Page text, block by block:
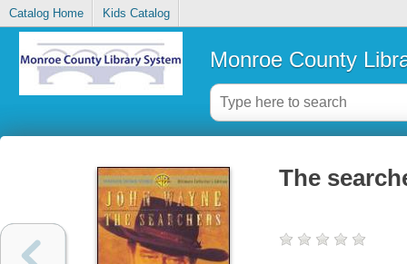
Catalog Home Kids Catalog
Monroe County
The